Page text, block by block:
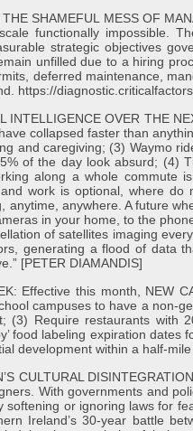
THE SHAMEFUL MESS OF
functionally impossible.
strategic objectives
unfilled due to a hiring
deferred maintenance,
https://
INTELLIGENCE OVER THE
collapsed faster than
and caregiving; (3) Waymo
of the day look absurd; (4)
along a whole
and work is optional, where
anytime, anywhere. A future
in your home, to the
of satellites imaging
generating a flood of data
[PETER DIAMANDIS]
Effective this month, NEW
campuses to have a non-
(3) Require restaurants with
food labeling expiration
development within a half-
CULTURAL
With governments and
or ignoring laws for
Ireland’s 30-year battle